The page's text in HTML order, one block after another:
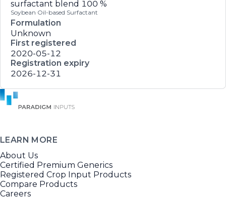
surfactant blend 100 %
Soybean Oil-based Surfactant
Formulation
Unknown
First registered
2020-05-12
Registration expiry
2026-12-31
LEARN MORE
About Us
Certified Premium Generics
Registered Crop Input Products
Compare Products
Careers